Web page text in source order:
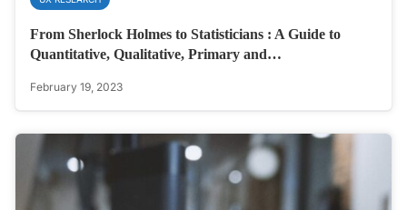
From Sherlock Holmes to Statisticians : A Guide to
Quantitative, Qualitative, Primary and…
February 19, 2023